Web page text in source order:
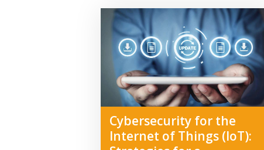
Cybersecurity for the
Internet of Things (IoT):